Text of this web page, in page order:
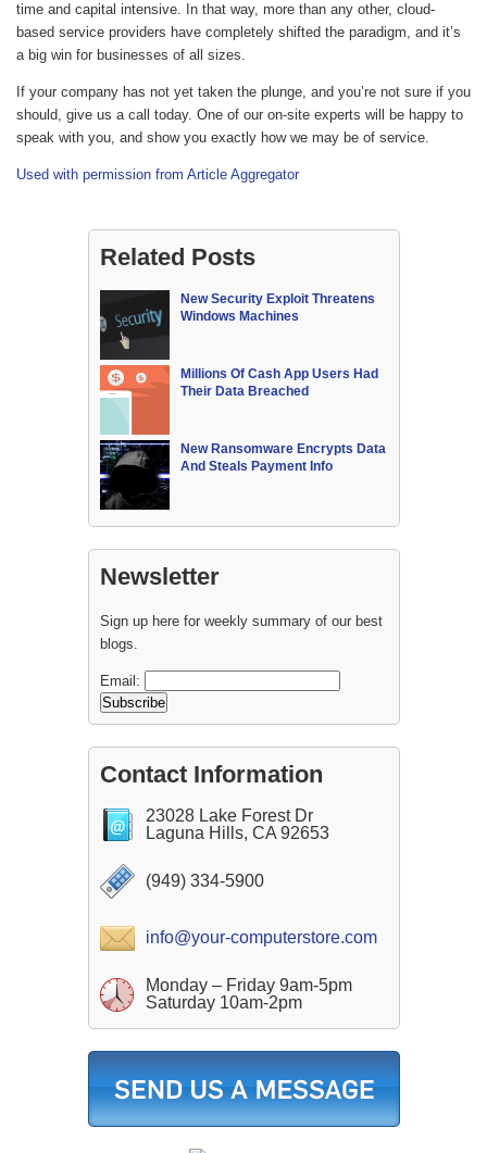
time and capital intensive. In that way, more than any other, cloud-
based service providers have completely shifted the paradigm, and it’s
a big win for businesses of all sizes.
If your company has not yet taken the plunge, and you’re not sure if you
should, give us a call today. One of our on-site experts will be happy to
speak with you, and show you exactly how we may be of service.
Used with permission from Article Aggregator
Related Posts
New Security Exploit Threatens
Windows Machines
Millions Of Cash App Users Had
Their Data Breached
New Ransomware Encrypts Data
And Steals Payment Info
Newsletter
Sign up here for weekly summary of our best
blogs.
Email:
Contact Information
23028 Lake Forest Dr
Laguna Hills, CA 92653
(949) 334-5900
info@your-computerstore.com
Monday – Friday 9am-5pm
Saturday 10am-2pm